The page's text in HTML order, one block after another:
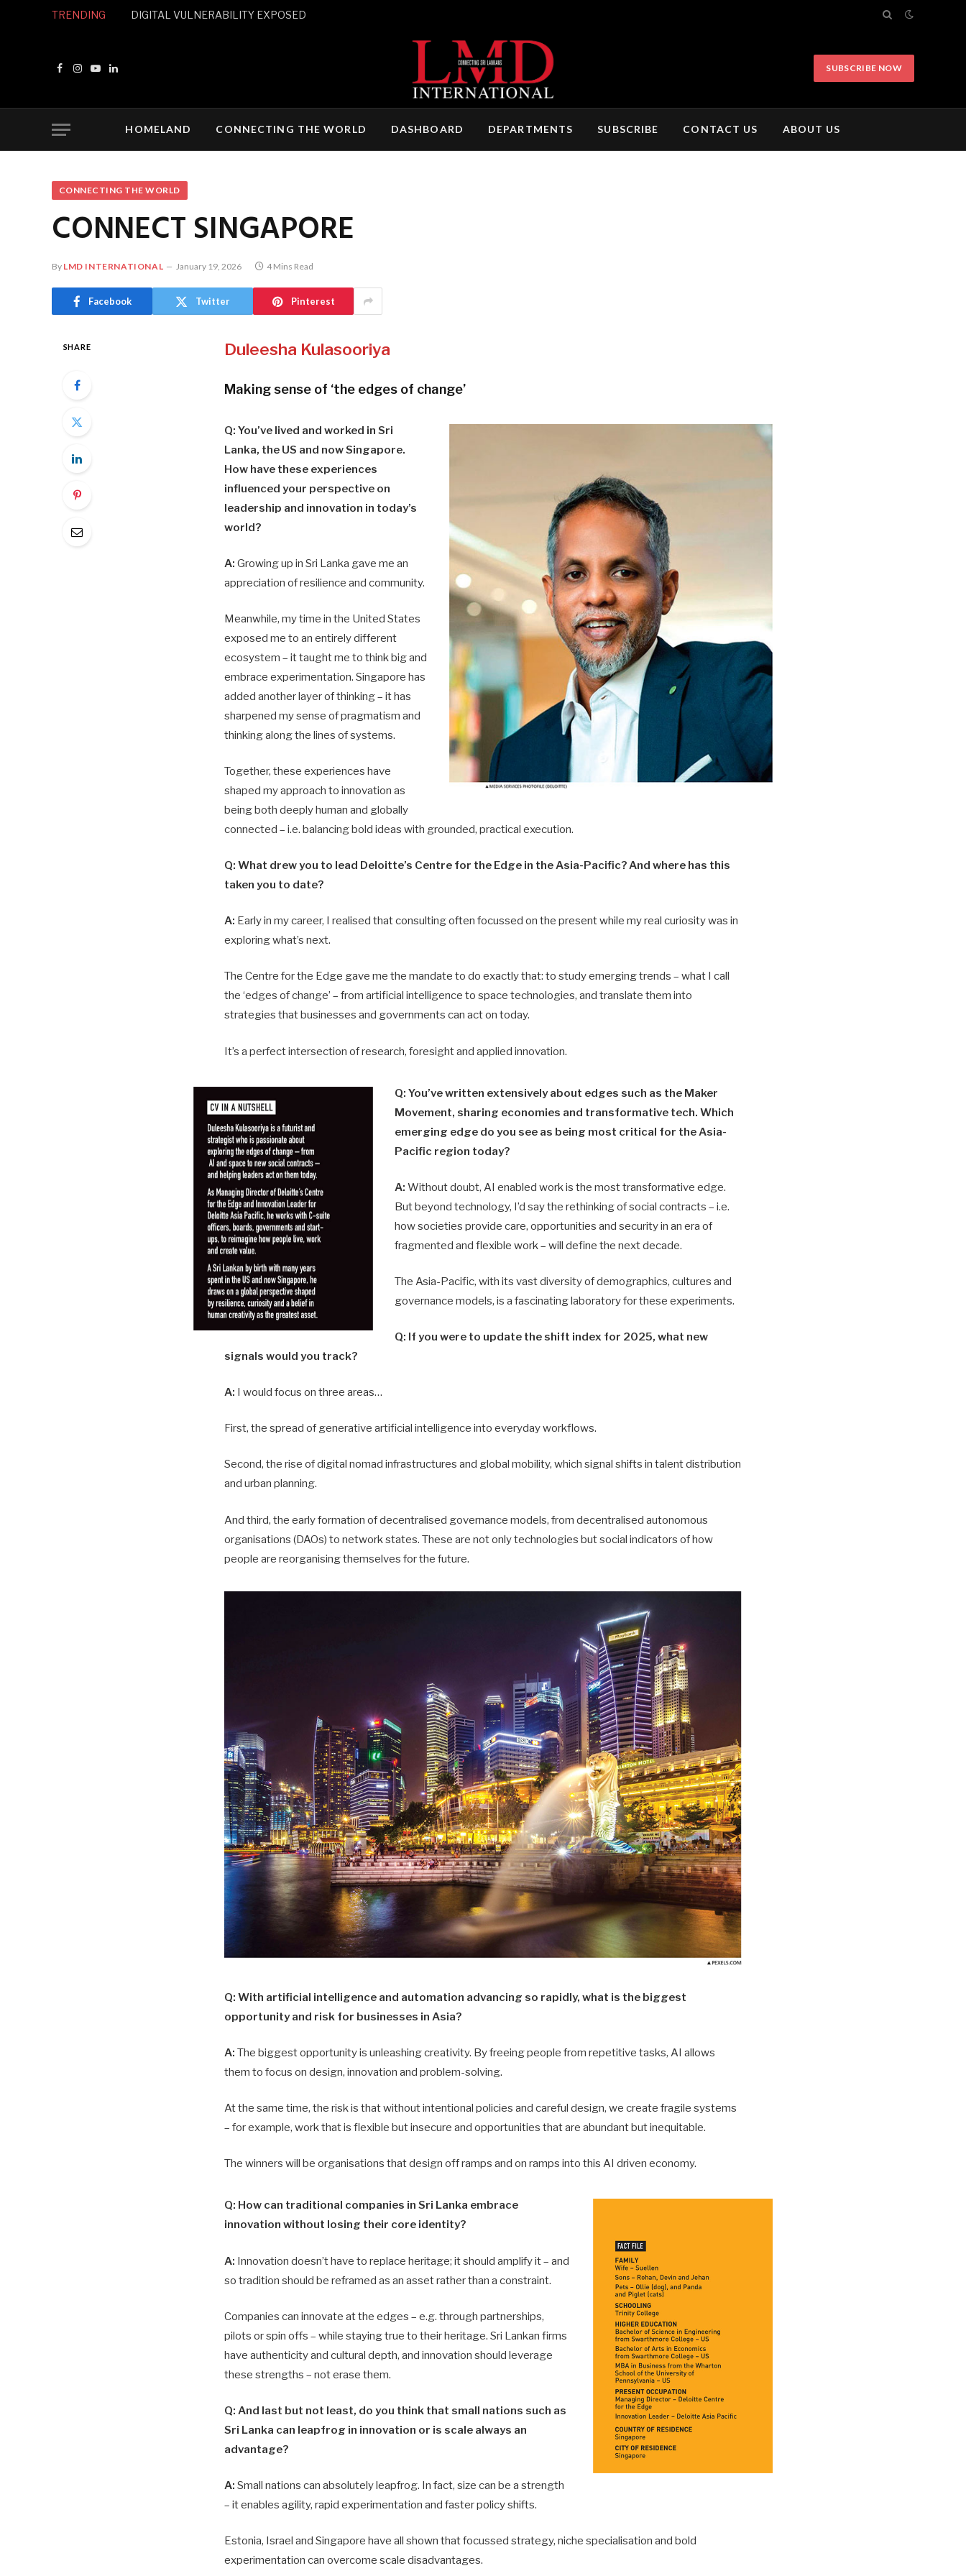
TRENDING DIGITAL VULNERABILITY EXPOSED
Facebook
Instagram
YouTubeLinkedIn
SUBSCRIBE NOW
HOMELAND CONNECTING THE WORLD DASHBOARD DEPARTMENTS SUBSCRIBE CONTACT US ABOUT US
CONNECTING THE WORLD
CONNECT SINGAPORE
By LMD INTERNATIONAL January 19, 2026 4 Mins Read
Facebook Twitter Pinterest
SHARE Duleesha Kulasooriya
Making sense of ‘the edges of change’
Q: You’ve lived and worked in Sri
Lanka, the US and now Singapore.
How have these experiences
influenced your perspective on
leadership and innovation in today’s
world?
A: Growing up in Sri Lanka gave me an
appreciation of resilience and community.
Meanwhile, my time in the United States
exposed me to an entirely different
ecosystem – it taught me to think big and
embrace experimentation. Singapore has
added another layer of thinking – it has
sharpened my sense of pragmatism and
thinking along the lines of systems.
Together, these experiences have
shaped my approach to innovation as
being both deeply human and globally
connected – i.e. balancing bold ideas with grounded, practical execution.
Q: What drew you to lead Deloitte’s Centre for the Edge in the Asia-Pacific? And where has this
taken you to date?
A: Early in my career, I realised that consulting often focussed on the present while my real curiosity was in
exploring what’s next.
The Centre for the Edge gave me the mandate to do exactly that: to study emerging trends – what I call
the ‘edges of change’ – from artificial intelligence to space technologies, and translate them into
strategies that businesses and governments can act on today.
It’s a perfect intersection of research, foresight and applied innovation.
Q: You’ve written extensively about edges such as the Maker
Movement, sharing economies and transformative tech. Which
emerging edge do you see as being most critical for the Asia-
Pacific region today?
A: Without doubt, AI enabled work is the most transformative edge.
But beyond technology, I’d say the rethinking of social contracts – i.e.
how societies provide care, opportunities and security in an era of
fragmented and flexible work – will define the next decade.
The Asia-Pacific, with its vast diversity of demographics, cultures and
governance mo­dels, is a fascinating laboratory for these experiments.
Q: If you were to update the shift index for 2025, what new
signals would you track?
A: I would focus on three areas…
First, the spread of generative artificial intelligence into everyday workflows.
Second, the rise of digital nomad infrastructures and global mobility, which signal shifts in talent distribution
and urban planning.
And third, the early formation of decentralised governance models, from decentralised autonomous
organisations (DAOs) to network states. These are not only technologies but social indicators of how
people are reorganising themselves for the future.
Q: With artificial intelligence and automation advancing so rapidly, what is the biggest
opportunity and risk for businesses in Asia?
A: The biggest opportunity is unleashing creativity. By freeing people from repetitive tasks, AI allows
them to focus on design, innovation and problem-solving.
At the same time, the risk is that without intentional policies and careful design, we create fragile systems
– for example, work that is flexible but insecure and opportunities that are abundant but inequitable.
The winners will be organisations that design off ramps and on ramps into this AI driven economy.
Q: How can traditional companies in Sri Lanka embrace
innovation without losing their core identity?
A: Innovation doesn’t have to replace heritage; it should amplify it – and
so tradition should be reframed as an asset rather than a constraint.
Companies can innovate at the edges – e.g. through partnerships,
pilots or spin offs – while staying true to their heritage. Sri Lankan firms
have authenticity and cultural depth, and innovation should leverage
these strengths – not erase them.
Q: And last but not least, do you think that small nations such as
Sri Lanka can leapfrog in innovation or is scale always an
advantage?
A: Small nations can absolutely leapfrog. In fact, size can be a strength
– it enables agility, rapid experimentation and faster policy shifts.
Estonia, Israel and Singapore have all shown that focussed strategy, niche specialisation and bold
experimentation can overcome scale disadvantages.